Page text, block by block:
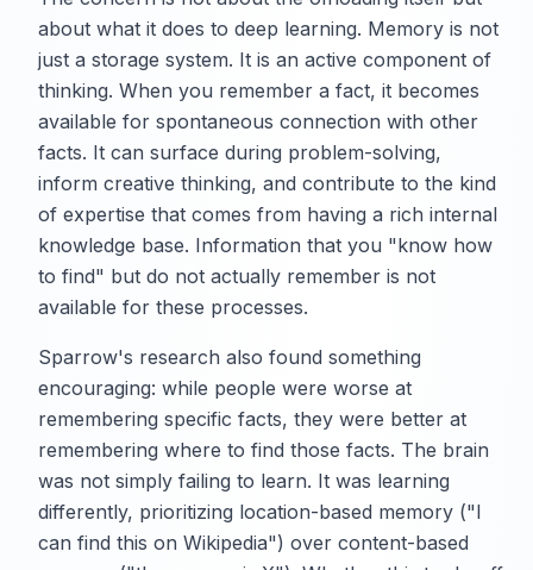
about what it does to deep learning. Memory is not
just a storage system. It is an active component of
thinking. When you remember a fact, it becomes
available for spontaneous connection with other
facts. It can surface during problem-solving,
inform creative thinking, and contribute to the kind
of expertise that comes from having a rich internal
knowledge base. Information that you "know how
to find" but do not actually remember is not
available for these processes.
Sparrow's research also found something
encouraging: while people were worse at
remembering specific facts, they were better at
remembering where to find those facts. The brain
was not simply failing to learn. It was learning
differently, prioritizing location-based memory ("I
can find this on Wikipedia") over content-based